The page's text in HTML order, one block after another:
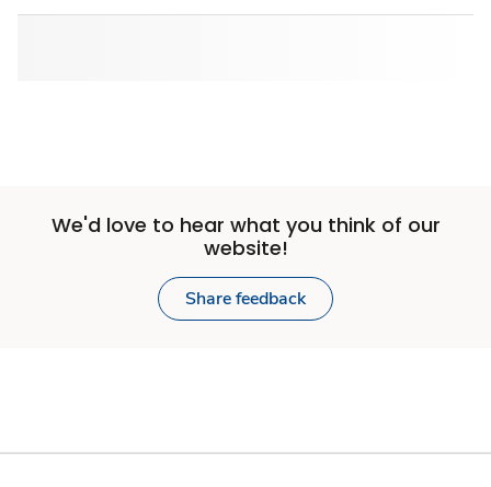
We'd love to hear what you think of our
website!
Share feedback